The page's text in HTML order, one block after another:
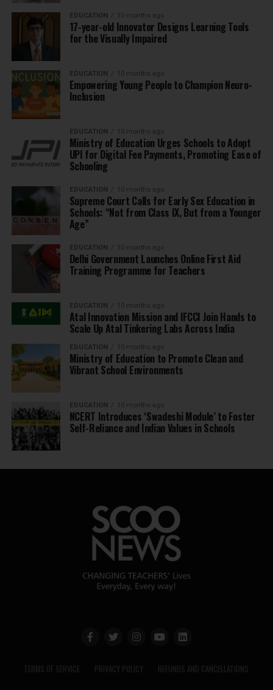
EDUCATION 10 months ago
17-year-old Innovator Designs Learning Tools
for the Visually Impaired
EDUCATION 10 months ago
Empowering Young People to Champion Neuro-
Inclusion
EDUCATION 10 months ago
Ministry of Education Urges Schools to Adopt
UPI for Digital Fee Payments, Promoting Ease of
Schooling
EDUCATION 10 months ago
Supreme Court Calls for Early Sex Education in
Schools: “Not from Class IX, But from a Younger
Age”
EDUCATION 10 months ago
Delhi Government Launches Online First Aid
Training Programme for Teachers
EDUCATION 10 months ago
Atal Innovation Mission and IFCCI Join Hands to
Scale Up Atal Tinkering Labs Across India
EDUCATION 10 months ago
Ministry of Education to Promote Clean and
Vibrant School Environments
EDUCATION 10 months ago
NCERT Introduces ‘Swadeshi Module’ to Foster
Self-Reliance and Indian Values in Schools
TERMS OF SERVICE PRIVACY POLICY REFUNDS AND CANCELLATIONS